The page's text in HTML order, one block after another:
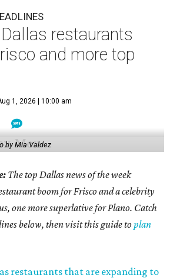
restaurants
and more top
1, 2026 | 10:00 am
by Mia Valdez
The top Dallas news of the week
boom for Frisco and a celebrity
one more superlative for Plano. Catch
below, then visit this guide toplan
restaurants that are expanding to